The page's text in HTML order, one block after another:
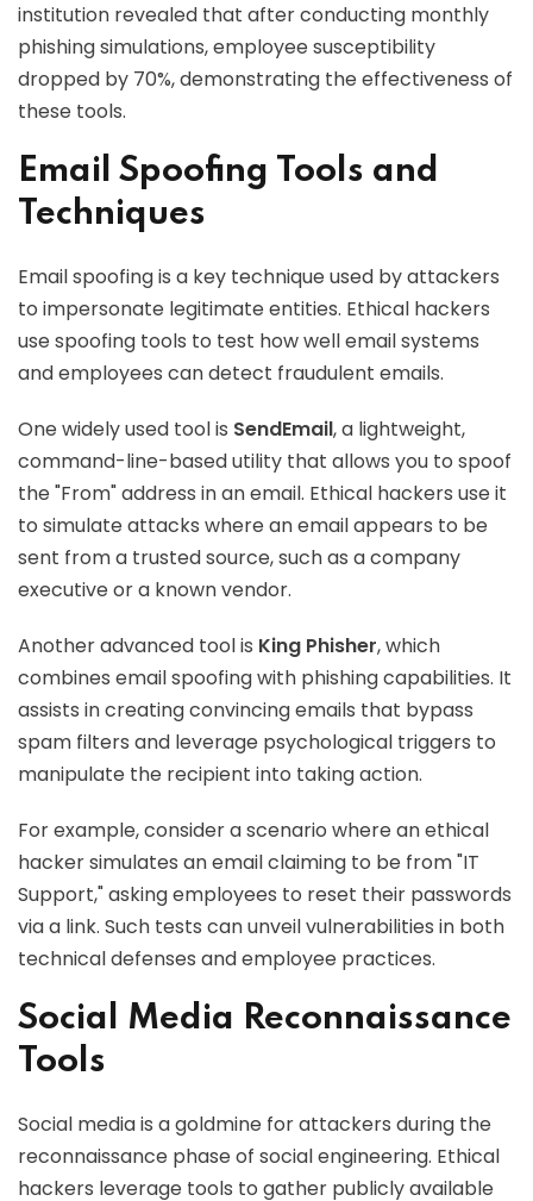
institution revealed that after conducting monthly
phishing simulations, employee susceptibility
dropped by 70%, demonstrating the effectiveness of
these tools.
Email Spoofing Tools and
Techniques
Email spoofing is a key technique used by attackers
to impersonate legitimate entities. Ethical hackers
use spoofing tools to test how well email systems
and employees can detect fraudulent emails.
One widely used tool is SendEmail, a lightweight,
command-line-based utility that allows you to spoof
the "From" address in an email. Ethical hackers use it
to simulate attacks where an email appears to be
sent from a trusted source, such as a company
executive or a known vendor.
Another advanced tool is King Phisher, which
combines email spoofing with phishing capabilities. It
assists in creating convincing emails that bypass
spam filters and leverage psychological triggers to
manipulate the recipient into taking action.
For example, consider a scenario where an ethical
hacker simulates an email claiming to be from "IT
Support," asking employees to reset their passwords
via a link. Such tests can unveil vulnerabilities in both
technical defenses and employee practices.
Social Media Reconnaissance
Tools
Social media is a goldmine for attackers during the
reconnaissance phase of social engineering. Ethical
hackers leverage tools to gather publicly available